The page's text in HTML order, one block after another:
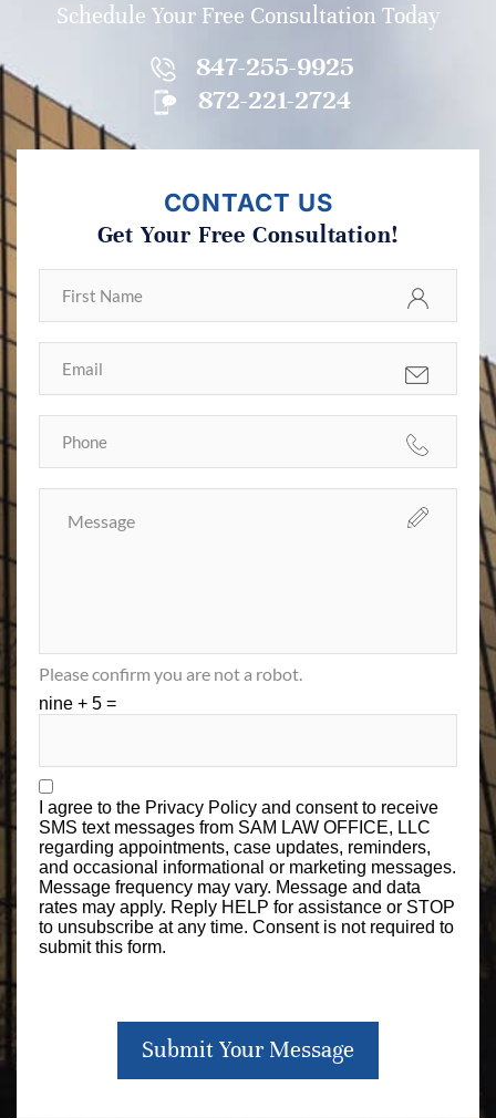
Schedule Your Free Consultation Today
847-255-9925
872-221-2724
CONTACT US
Get Your Free Consultation!
Please confirm you are not a robot.
nine + 5 =
I agree to the Privacy Policy and consent to receive
SMS text messages from SAM LAW OFFICE, LLC
regarding appointments, case updates, reminders,
and occasional informational or marketing messages.
Message frequency may vary. Message and data
rates may apply. Reply HELP for assistance or STOP
to unsubscribe at any time. Consent is not required to
submit this form.
Submit Your Message